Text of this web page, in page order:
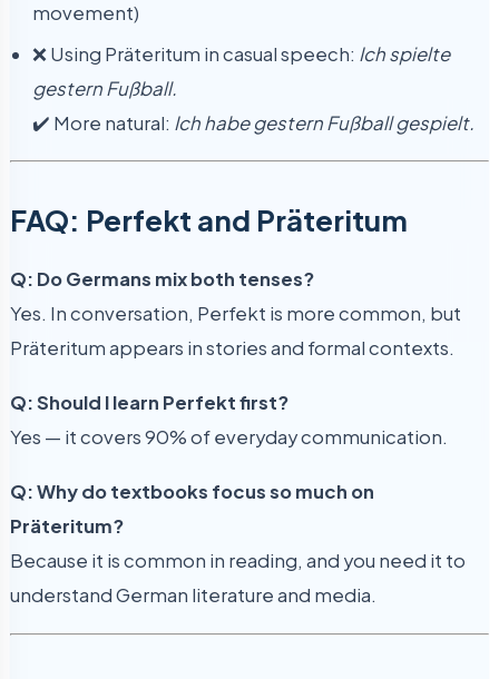
movement)
❌ Using Präteritum in casual speech: Ich spielte
gestern Fußball.
✔️ More natural: Ich habe gestern Fußball gespielt.
FAQ: Perfekt and Präteritum
Q: Do Germans mix both tenses?
Yes. In conversation, Perfekt is more common, but
Präteritum appears in stories and formal contexts.
Q: Should I learn Perfekt first?
Yes — it covers 90% of everyday communication.
Q: Why do textbooks focus so much on
Präteritum?
Because it is common in reading, and you need it to
understand German literature and media.